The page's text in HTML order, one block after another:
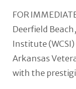
FOR
Deerfield
Institute
Arkansas
with the